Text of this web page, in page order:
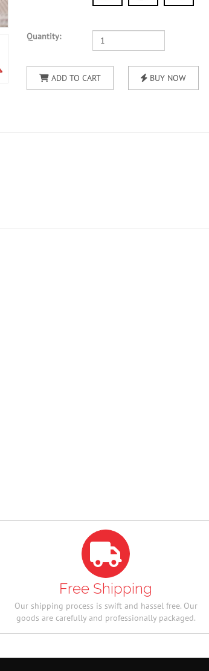
Quantity:
ADD TO CART BUY NOW
Free Shipping
Our shipping process is swift and hassel free. Our
goods are carefully and professionally packaged.